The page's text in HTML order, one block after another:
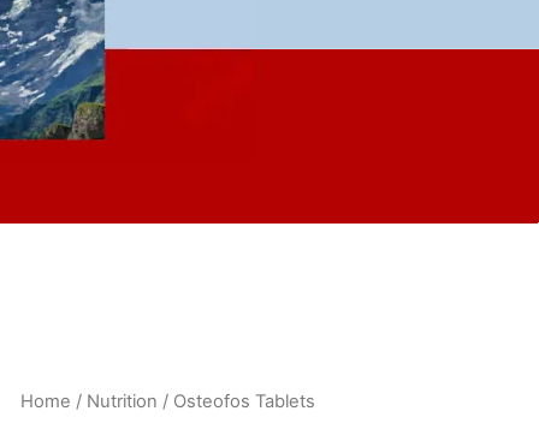
Home / Nutrition / Osteofos Tablets